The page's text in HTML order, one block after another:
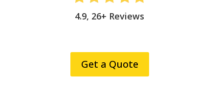
4.9, 26+ Reviews
Get a Quote